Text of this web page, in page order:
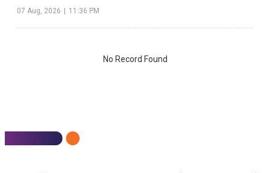
07 Aug, 2026 | 11:36 PM
No Record Found